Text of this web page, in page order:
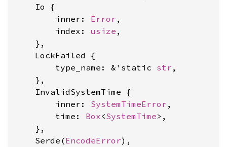
    Io {
        inner:
Error ,
        index:
usize ,
    },
    LockFailed {
        type_name: &'static
str ,
    },
    InvalidSystemTime {
        inner:
SystemTimeError ,
        time:
Box<SystemTime>,
    },
    Serde(
EncodeError),